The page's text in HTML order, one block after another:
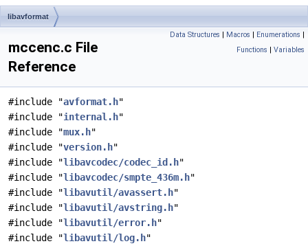
libavformat
Data Structures | Macros | Enumerations |
Functions | Variables
mccenc.c File
Reference
#include "avformat.h"
#include "internal.h"
#include "mux.h"
#include "version.h"
#include "libavcodec/codec_id.h"
#include "libavcodec/smpte_436m.h"
#include "libavutil/avassert.h"
#include "libavutil/avstring.h"
#include "libavutil/error.h"
#include "libavutil/log.h"